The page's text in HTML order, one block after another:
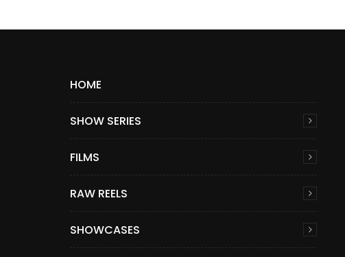
HOME
SHOW SERIES
FILMS
RAW REELS
SHOWCASES